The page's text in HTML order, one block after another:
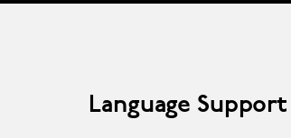
Language Support